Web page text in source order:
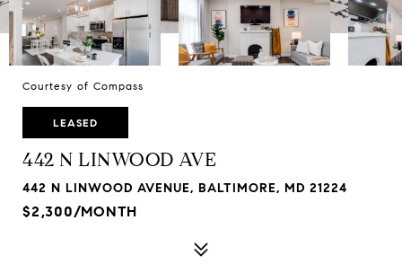
Courtesy of Compass
LEASED
442 N LINWOOD AVE
442 N LINWOOD AVENUE, BALTIMORE, MD 21224
$2,300/MONTH